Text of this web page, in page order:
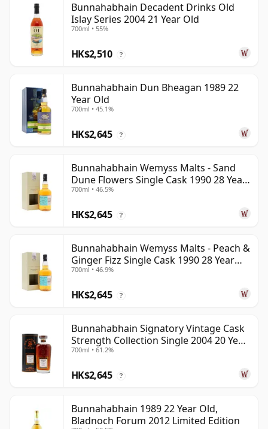
Bunnahabhain Decadent Drinks Old
Islay Series 2004 21 Year Old
700ml • 55%
HK$2,510 ?
Bunnahabhain Dun Bheagan 1989 22
Year Old
700ml • 45.1%
HK$2,645 ?
Bunnahabhain Wemyss Malts - Sand
Dune Flowers Single Cask 1990 28 Year
Old
700ml • 46.5%
HK$2,645 ?
Bunnahabhain Wemyss Malts - Peach &
Ginger Fizz Single Cask 1990 28 Year
Old
700ml • 46.9%
HK$2,645 ?
Bunnahabhain Signatory Vintage Cask
Strength Collection Single 2004 20 Year
Old
700ml • 61.2%
HK$2,645 ?
Bunnahabhain 1989 22 Year Old,
Bladnoch Forum 2012 Limited Edition